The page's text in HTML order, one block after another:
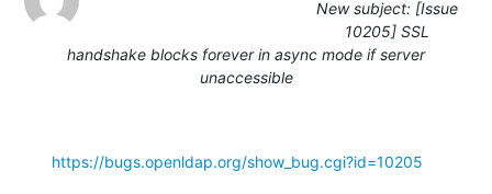
New subject: [Issue
10205] SSL
handshake blocks forever in async mode if server
unaccessible
https://bugs.openldap.org/show_bug.cgi?id=10205